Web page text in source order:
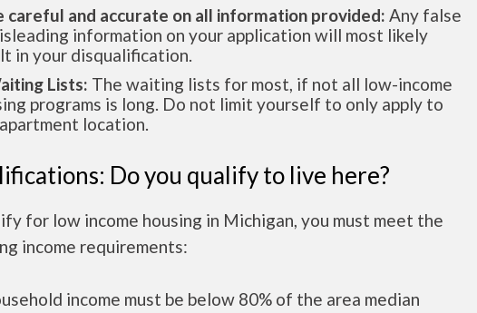
careful and accurate on all information provided: Any false
information on your application will most likely
in your disqualification.
Lists: The waiting lists for most, if not all low-income
programs is long. Do not limit yourself to only apply to
location.
Do you qualify to live here?
for low income housing in Michigan, you must meet the
income requirements:
income must be below 80% of the area median